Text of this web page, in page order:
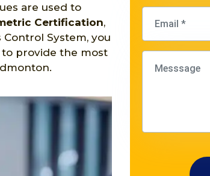
are used to
Certification,
System, you
to provide the most